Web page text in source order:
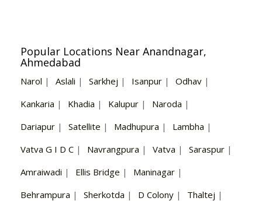
Popular Locations Near Anandnagar,
Ahmedabad
Narol | Aslali | Sarkhej | Isanpur | Odhav |
Kankaria | Khadia | Kalupur | Naroda |
Dariapur | Satellite | Madhupura | Lambha |
Vatva G I D C | Navrangpura | Vatva | Saraspur |
Amraiwadi | Ellis Bridge | Maninagar |
Behrampura | Sherkotda | D Colony | Thaltej |